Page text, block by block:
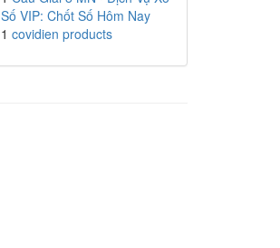
Số VIP: Chốt Số Hôm Nay
1 covidien products